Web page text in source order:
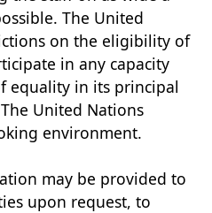
The United
on the eligibility of
in any capacity
equality in its principal
United Nations
environment.
may be provided to
upon request, to